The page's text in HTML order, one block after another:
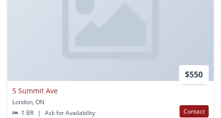
$550
5 Summit Ave
London, ON
1 BR
| Ask for Availability Contact